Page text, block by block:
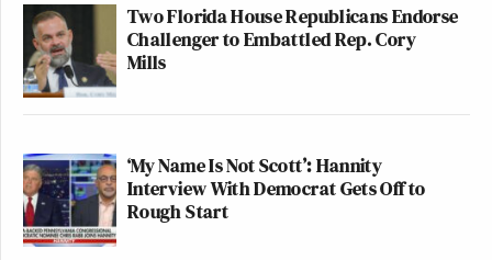
Two Florida House Republicans Endorse
Challenger to Embattled Rep. Cory
Mills
‘My Name Is Not Scott’: Hannity
Interview With Democrat Gets Off to
Rough Start